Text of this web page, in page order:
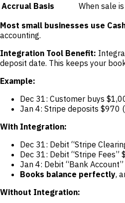
Accrual Basis
When sale
Most small businesses use
accounting.
Integration Tool Benefit:
deposit date. This keeps your
Example:
Dec 31: Customer buys
Jan 4: Stripe deposits $970
With Integration:
Dec 31: Debit “Stripe
Dec 31: Debit “Stripe Fees”
Jan 4: Debit “Bank
Books balance perfectly,
Without Integration: